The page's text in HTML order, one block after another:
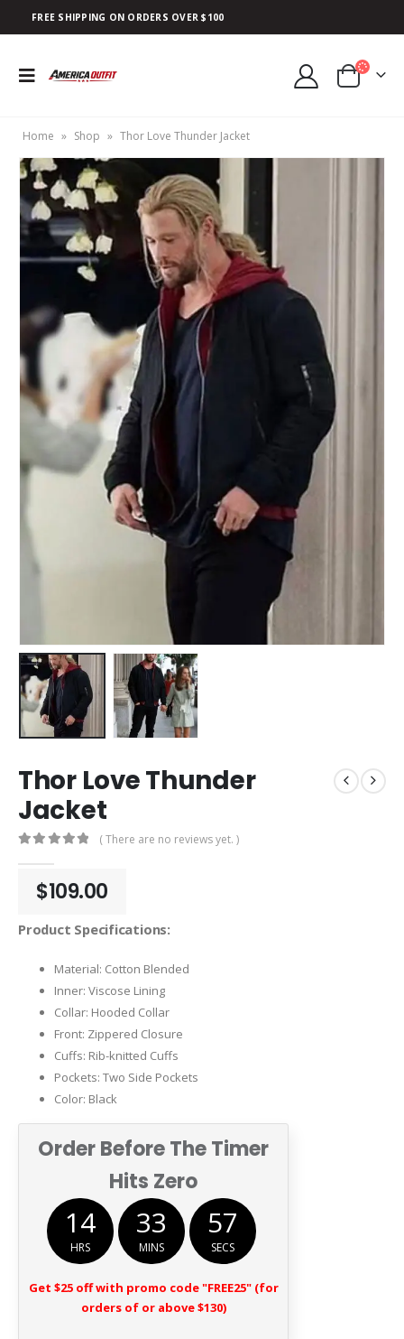
FREE SHIPPING ON ORDERS OVER $100
Home » Shop » Thor Love Thunder Jacket
Thor Love Thunder
Jacket
( There are no reviews yet. )
$109.00
Product Specifications:
Material: Cotton Blended
Inner: Viscose Lining
Collar: Hooded Collar
Front: Zippered Closure
Cuffs: Rib-knitted Cuffs
Pockets: Two Side Pockets
Color: Black
Order Before The Timer
Hits Zero
14
HRS
33
MINS
56
SECS
Get $25 off with promo code "FREE25" (for
orders of or above $130)